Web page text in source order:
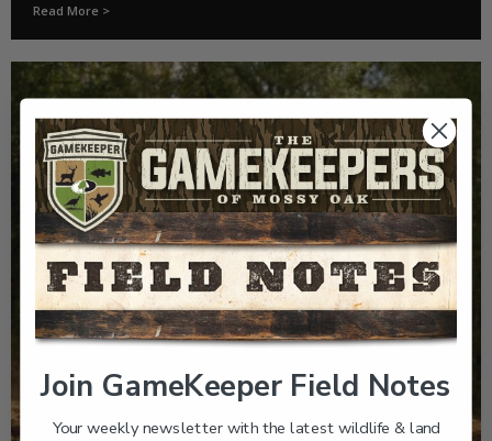
Read More >
Join GameKeeper Field Notes
Your weekly newsletter with the latest wildlife & land